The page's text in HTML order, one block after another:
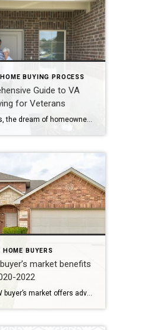
BUYING PROCESS
Guide to VA
for Veterans
For veterans, the dream of homeownership becomes a reality through the unique advantages offered by the Department of Veterans Affairs (VA) home loan program. The VA home buying process is tailored to support those who have served our nation, providing them with numerous benefits that make the journey to homeownership more accessible and affordable. In […]
HOME BUYERS
market benefits
2022
Today’s DFW buyer’s market offers advantages beyond the frenzied 2020-2022 period, which was marked by low interest rates but extreme competition. Today, buyers benefit from increased negotiating power and more options, offsetting the higher mortgage rates . Today (Fall 2025): Negotiating power and increased inventory Benefit How it works for you Increased Inventory DFW inventory […]